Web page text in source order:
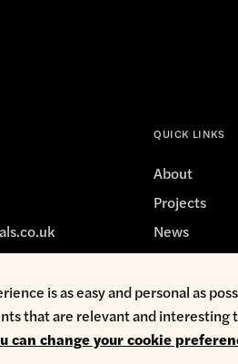
QUICK LINKS
About
Projects
News
PolicyTerms & Conditions
is as easy and personal as
that are relevant and interesting
can change your cookie